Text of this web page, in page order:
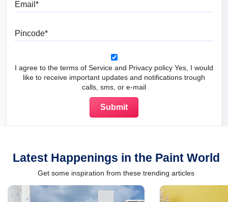
I agree to the terms of Service and Privacy policy Yes, I would
like to receive important updates and notifications trough
calls, sms, or e-mail
Latest Happenings in the Paint World
Get some inspiration from these trending articles